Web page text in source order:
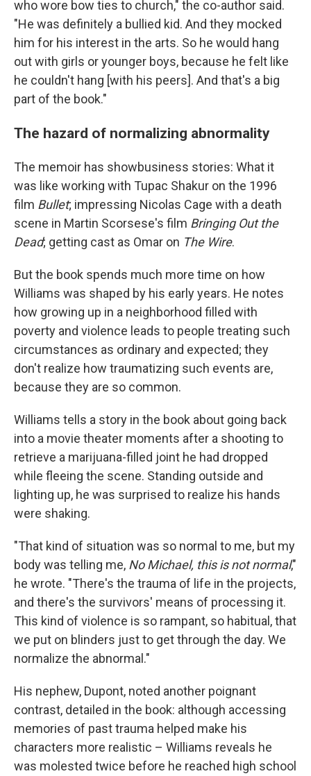
who wore bow ties to church," the co-author said.
"He was definitely a bullied kid. And they mocked
him for his interest in the arts. So he would hang
out with girls or younger boys, because he felt like
he couldn't hang [with his peers]. And that's a big
part of the book."
The hazard of normalizing abnormality
The memoir has showbusiness stories: What it
was like working with Tupac Shakur on the 1996
film Bullet; impressing Nicolas Cage with a death
scene in Martin Scorsese's film Bringing Out the
Dead; getting cast as Omar on The Wire.
But the book spends much more time on how
Williams was shaped by his early years. He notes
how growing up in a neighborhood filled with
poverty and violence leads to people treating such
circumstances as ordinary and expected; they
don't realize how traumatizing such events are,
because they are so common.
Williams tells a story in the book about going back
into a movie theater moments after a shooting to
retrieve a marijuana-filled joint he had dropped
while fleeing the scene. Standing outside and
lighting up, he was surprised to realize his hands
were shaking.
"That kind of situation was so normal to me, but my
body was telling me, No Michael, this is not normal,"
he wrote. "There's the trauma of life in the projects,
and there's the survivors' means of processing it.
This kind of violence is so rampant, so habitual, that
we put on blinders just to get through the day. We
normalize the abnormal."
His nephew, Dupont, noted another poignant
contrast, detailed in the book: although accessing
memories of past trauma helped make his
characters more realistic – Williams reveals he
was molested twice before he reached high school